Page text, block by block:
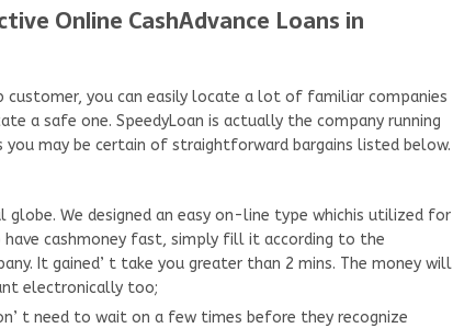
Online CashAdvance Loans in
customer, you can easily locate a lot of familiar companies
a safe one. SpeedyLoan is actually the company running
you may be certain of straightforward bargains listed below.
We designed an easy on-line type whichis utilized for
have cashmoney fast, simply fill it according to the
It gained’ t take you greater than 2 mins. The money will
electronically too;
t need to wait on a few times before they recognize